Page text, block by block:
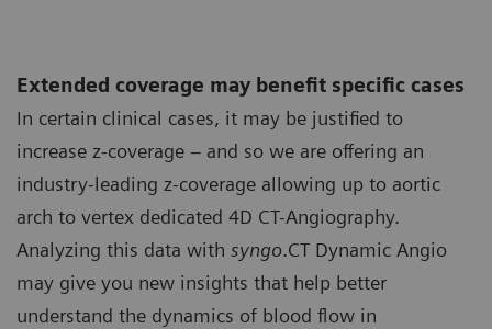
Extended coverage may benefit specific cases
In certain clinical cases, it may be justified to
increase z-coverage – and so we are offering an
industry-leading z-coverage allowing up to aortic
arch to vertex dedicated 4D CT-Angiography.
Analyzing this data with syngo.CT Dynamic Angio
may give you new insights that help better
understand the dynamics of blood flow in